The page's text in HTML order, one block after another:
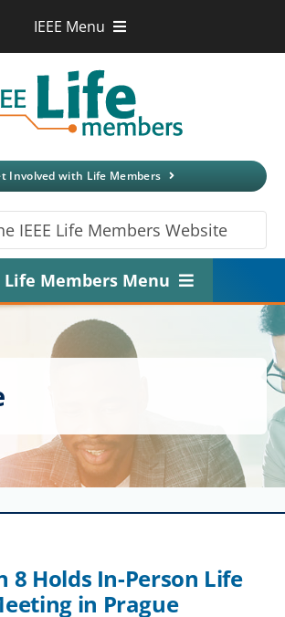
IEEE Menu
Library
Involved with Life Members
Life Members Menu
8 Holds In-Person Life
in Prague